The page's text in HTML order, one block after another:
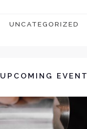
UNCATEGORIZED
UPCOMING EVENT